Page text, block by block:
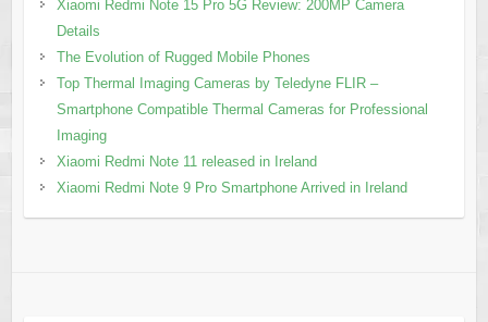
Xiaomi Redmi Note 15 Pro 5G Review: 200MP Camera
Details
The Evolution of Rugged Mobile Phones
Top Thermal Imaging Cameras by Teledyne FLIR –
Smartphone Compatible Thermal Cameras for Professional
Imaging
Xiaomi Redmi Note 11 released in Ireland
Xiaomi Redmi Note 9 Pro Smartphone Arrived in Ireland